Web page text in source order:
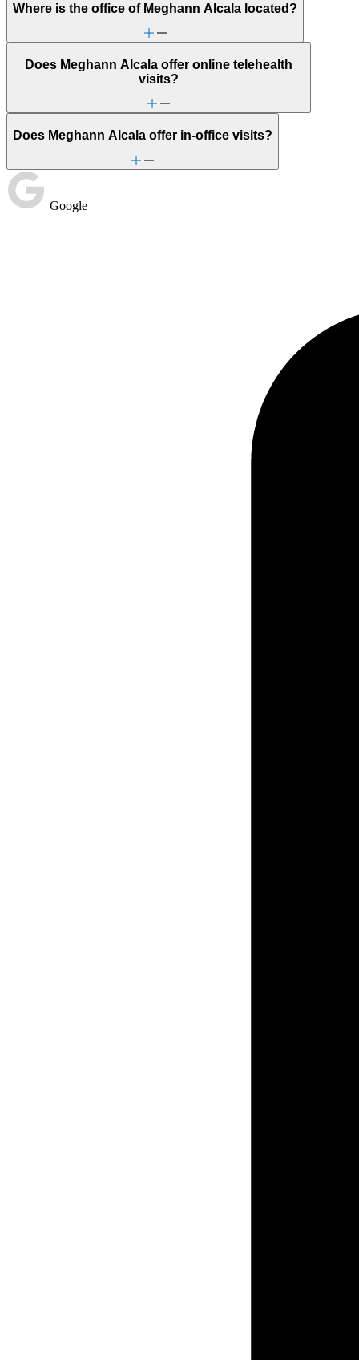
Where is the office of Meghann Alcala located?
Does Meghann Alcala offer online telehealth
visits?
Does Meghann Alcala offer in-office visits?
Google